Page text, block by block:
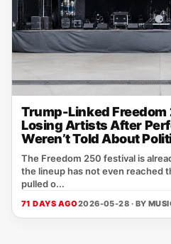
Trump-Linked
Losing Artists After
Weren’t Told About
The Freedom 250 festival is
the lineup has not even reached
pulled o...
71 DAYS AGO2026-05-28 · BY